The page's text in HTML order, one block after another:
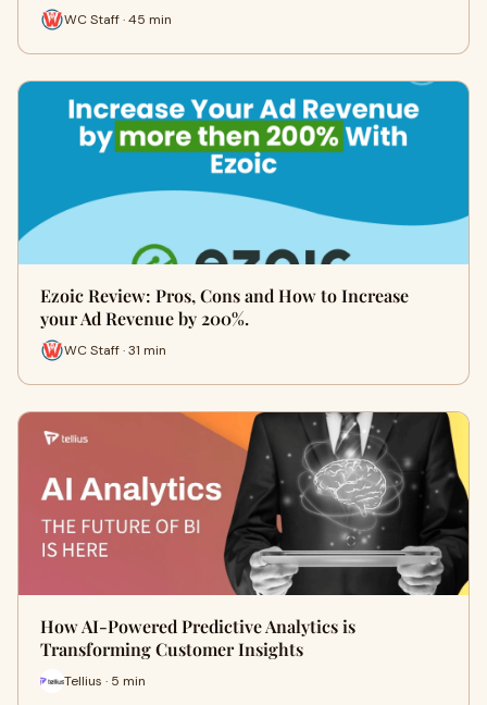
WC Staff · 45 min
Ezoic Review: Pros, Cons and How to Increase
your Ad Revenue by 200%.
WC Staff · 31 min
How AI-Powered Predictive Analytics is
Transforming Customer Insights
Tellius · 5 min